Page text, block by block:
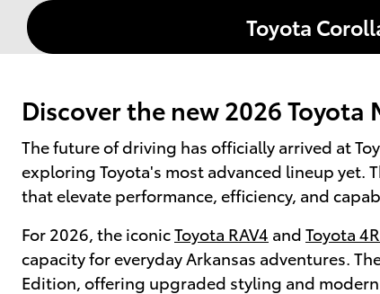
Toyota
Discover the new 2026
The future of driving has officially arrived at
exploring Toyota's most advanced lineup yet.
that elevate performance, efficiency, and
For 2026, the iconicToyota RAV4 and Toyota
capacity for everyday Arkansas adventures.
Edition, offering upgraded styling and modern